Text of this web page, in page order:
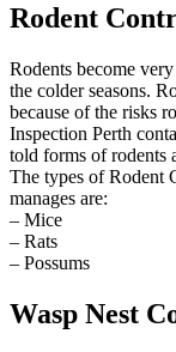
Rodent
Rodents become
the colder seasons.
because of the risks
Inspection Perth
told forms of rodents
The types of Rodent
manages are:
– Mice
– Rats
– Possums
Wasp Nest